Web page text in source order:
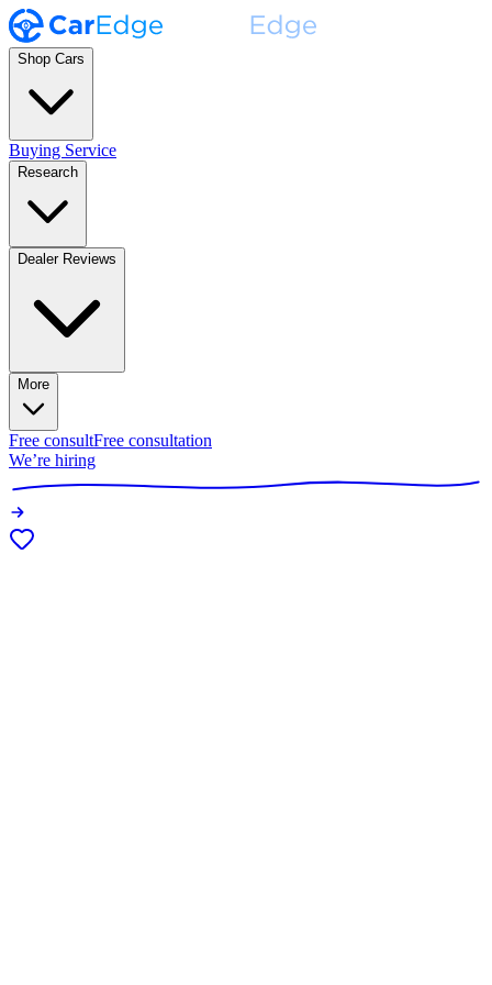
Shop Cars
Buying Service
Research
Dealer Reviews
More
Free consultFree consultation
We’re hiring